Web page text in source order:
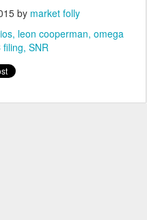
by market folly
leon cooperman omega
filing SNR